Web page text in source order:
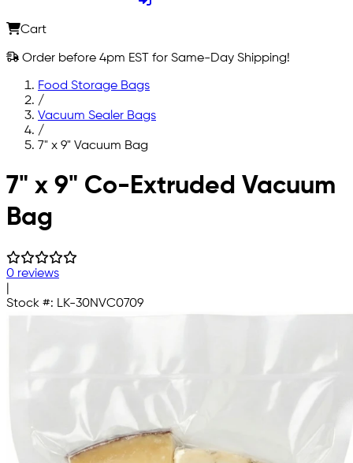
Cart
Order before 4pm EST for Same-Day Shipping!
Food Storage Bags
/
Vacuum Sealer Bags
/
7" x 9" Vacuum Bag
Skip to main content
7" x 9" Co-Extruded Vacuum
Bag
0 reviews
Stock #: LK-30NVC0709